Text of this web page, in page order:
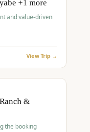
+1 more
and value-driven
View Trip →
&
the booking